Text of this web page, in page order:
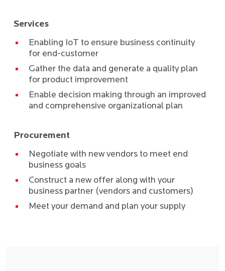
Services
Enabling IoT to ensure business continuity
for end-customer
Gather the data and generate a quality plan
for product improvement
Enable decision making through an improved
and comprehensive organizational plan
Procurement
Negotiate with new vendors to meet end
business goals
Construct a new offer along with your
business partner (vendors and customers)
Meet your demand and plan your supply